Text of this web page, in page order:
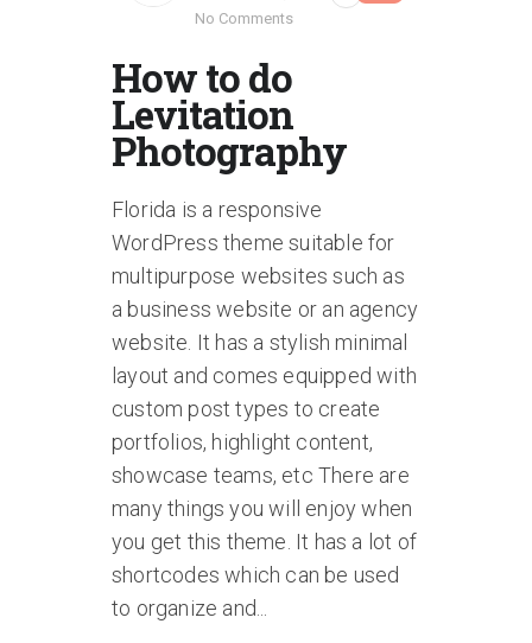
No Comments
How to do
Levitation
Photography
Florida is a responsive
WordPress theme suitable for
multipurpose websites such as
a business website or an agency
website. It has a stylish minimal
layout and comes equipped with
custom post types to create
portfolios, highlight content,
showcase teams, etc There are
many things you will enjoy when
you get this theme. It has a lot of
shortcodes which can be used
to organize and...